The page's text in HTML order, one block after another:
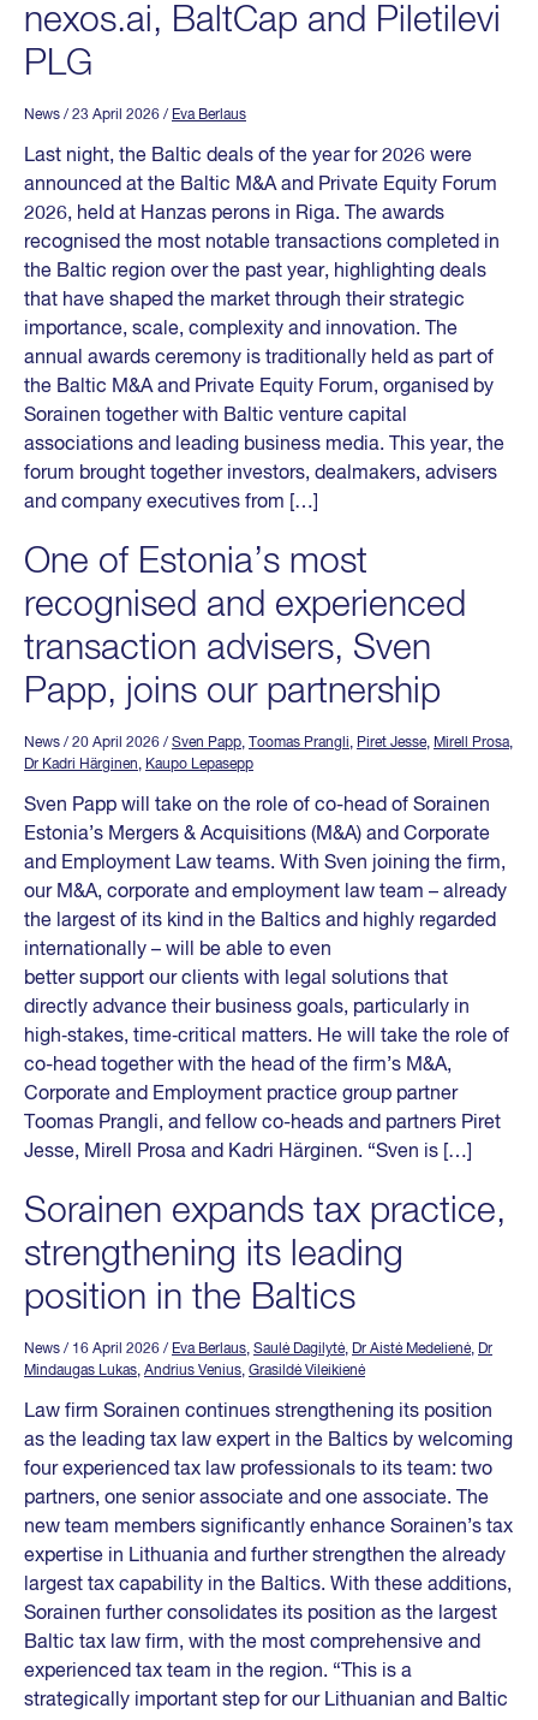
nexos.ai, BaltCap and Piletilevi
PLG
News / 23 April 2026 / Eva Berlaus
Last night, the Baltic deals of the year for 2026 were
announced at the Baltic M&A and Private Equity Forum
2026, held at Hanzas perons in Riga. The awards
recognised the most notable transactions completed in
the Baltic region over the past year, highlighting deals
that have shaped the market through their strategic
importance, scale, complexity and innovation. The
annual awards ceremony is traditionally held as part of
the Baltic M&A and Private Equity Forum, organised by
Sorainen together with Baltic venture capital
associations and leading business media. This year, the
forum brought together investors, dealmakers, advisers
and company executives from […]
One of Estonia’s most
recognised and experienced
transaction advisers, Sven
Papp, joins our partnership
News / 20 April 2026 / Sven Papp, Toomas Prangli, Piret Jesse, Mirell Prosa,
Dr Kadri Härginen, Kaupo Lepasepp
Sven Papp will take on the role of co-head of Sorainen
Estonia’s Mergers & Acquisitions (M&A) and Corporate
and Employment Law teams. With Sven joining the firm,
our M&A, corporate and employment law team – already
the largest of its kind in the Baltics and highly regarded
internationally – will be able to even
better support our clients with legal solutions that
directly advance their business goals, particularly in
high‑stakes, time‑critical matters. He will take the role of
co-head together with the head of the firm’s M&A,
Corporate and Employment practice group partner
Toomas Prangli, and fellow co-heads and partners Piret
Jesse, Mirell Prosa and Kadri Härginen. “Sven is […]
Sorainen expands tax practice,
strengthening its leading
position in the Baltics
News / 16 April 2026 / Eva Berlaus, Saulė Dagilytė, Dr Aistė Medelienė, Dr
Mindaugas Lukas, Andrius Venius, Grasildė Vileikienė
Law firm Sorainen continues strengthening its position
as the leading tax law expert in the Baltics by welcoming
four experienced tax law professionals to its team: two
partners, one senior associate and one associate. The
new team members significantly enhance Sorainen’s tax
expertise in Lithuania and further strengthen the already
largest tax capability in the Baltics. With these additions,
Sorainen further consolidates its position as the largest
Baltic tax law firm, with the most comprehensive and
experienced tax team in the region. “This is a
strategically important step for our Lithuanian and Baltic